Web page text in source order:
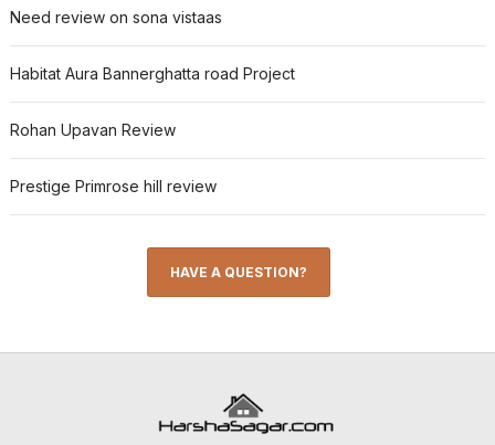
Need review on sona vistaas
Habitat Aura Bannerghatta road Project
Rohan Upavan Review
Prestige Primrose hill review
HAVE A QUESTION?